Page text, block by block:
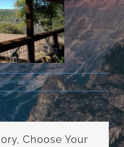
Comments
Choose Your